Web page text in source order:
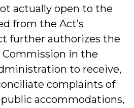
actually open to the
from the Act’s
further authorizes the
in the
to receive,
complaints of
accommodations,